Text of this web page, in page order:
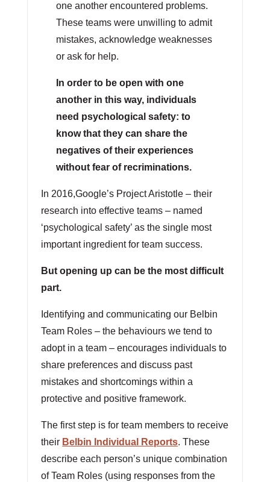
one another encountered problems.
These teams were unwilling to admit
mistakes, acknowledge weaknesses
or ask for help.
In order to be open with one
another in this way, individuals
need psychological safety: to
know that they can share the
negatives of their experiences
without fear of recriminations.
In 2016,Google’s Project Aristotle – their
research into effective teams – named
‘psychological safety’ as the single most
important ingredient for team success.
But opening up can be the most difficult
part.
Identifying and communicating our Belbin
Team Roles – the behaviours we tend to
adopt in a team – encourages individuals to
share preferences and discuss past
mistakes and shortcomings within a
protective and positive framework.
The first step is for team members to receive
their Belbin Individual Reports. These
describe each person’s unique combination
of Team Roles (using responses from the